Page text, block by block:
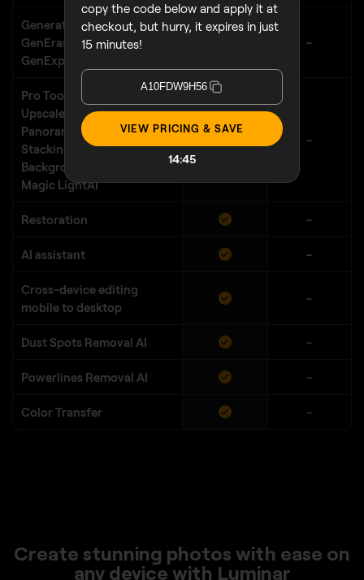
Generative AI features:
GenErase, GenSwap,
GenExpand
-
Pro Tools: Supersharp AI,
Upscale
, NoiselessAI,
Panorama Stitching, Focus
Stacking, HDR Merge,
Background Removal,
Magic LightAI
-
Restoration -
AI assistant -
Cross-device editing
mobile to desktop
-
Dust Spots Removal AI -
Powerlines Removal AI -
Color Transfer -
Create stunning photos with ease on
any device with Luminar
copy the code below and apply it at
checkout, but hurry, it expires in just
15 minutes!
A10FDW9H56
VIEW PRICING & SAVE
14:43